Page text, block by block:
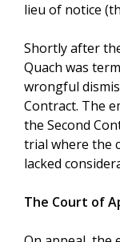
lieu of notice
Shortly after
Quach was
wrongful
Contract. The
the Second
trial where the
lacked
The Court of